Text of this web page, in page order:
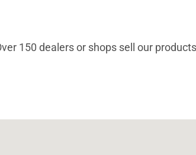
150 dealers or shops sell our